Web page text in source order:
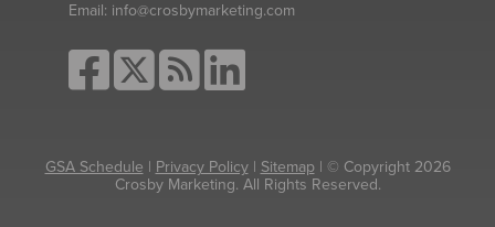
Email: info@crosbymarketing.com
GSA Schedule | Privacy Policy| Sitemap| © Copyright 2026
Crosby Marketing. All Rights Reserved.